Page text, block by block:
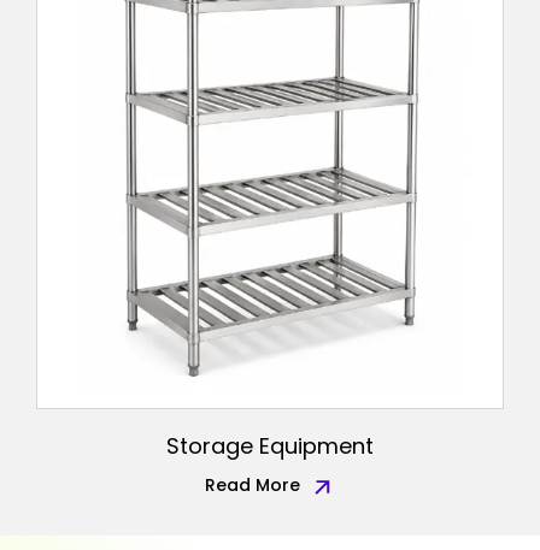
Storage Equipment
Read More